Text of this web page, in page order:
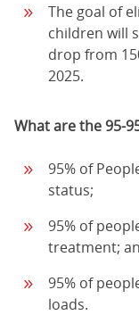
The goal of
children will
drop from
2025.
What are the 95-
95% of
status;
95% of
treatment;
95% of
loads.